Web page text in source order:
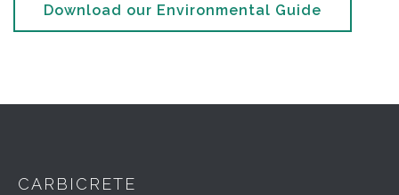
Download our Environmental Guide
CARBICRETE